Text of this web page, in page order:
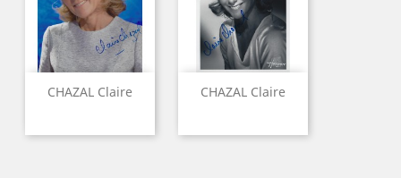
CHAZAL Claire CHAZAL Claire